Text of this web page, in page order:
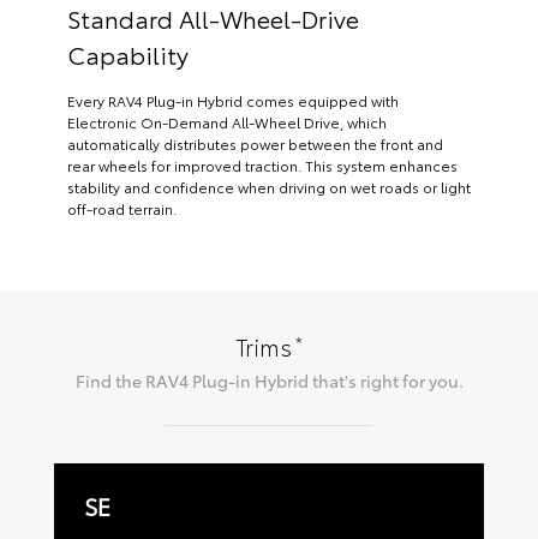
Standard All-Wheel-Drive
Capability
Every RAV4 Plug-in Hybrid comes equipped with
Electronic On-Demand All-Wheel Drive, which
automatically distributes power between the front and
rear wheels for improved traction. This system enhances
stability and confidence when driving on wet roads or light
off-road terrain.
Trims*
Find the RAV4 Plug-in Hybrid that's right for you.
SE